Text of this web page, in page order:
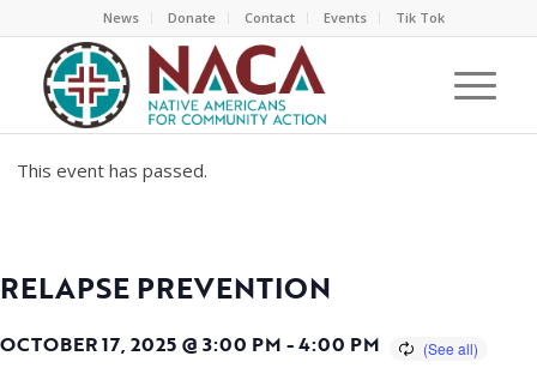
News Donate Contact Events Tik Tok
This event has passed.
RELAPSE PREVENTION
OCTOBER 17, 2025 @ 3:00 PM -4:00 PM